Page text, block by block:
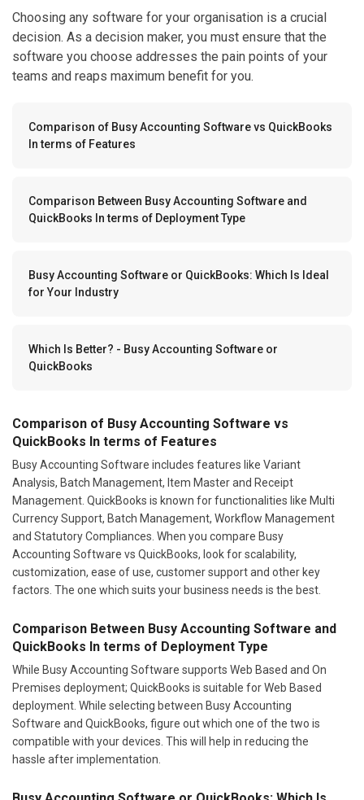
Choosing any software for your organisation is a crucial
decision. As a decision maker, you must ensure that the
software you choose addresses the pain points of your
teams and reaps maximum benefit for you.
Comparison of Busy Accounting Software vs QuickBooks
In terms of Features
Comparison Between Busy Accounting Software and
QuickBooks In terms of Deployment Type
Busy Accounting Software or QuickBooks: Which Is Ideal
for Your Industry
Which Is Better? - Busy Accounting Software or
QuickBooks
Comparison of Busy Accounting Software vs
QuickBooks In terms of Features
Busy Accounting Software includes features like Variant
Analysis, Batch Management, Item Master and Receipt
Management. QuickBooks is known for functionalities like Multi
Currency Support, Batch Management, Workflow Management
and Statutory Compliances. When you compare Busy
Accounting Software vs QuickBooks, look for scalability,
customization, ease of use, customer support and other key
factors. The one which suits your business needs is the best.
Comparison Between Busy Accounting Software and
QuickBooks In terms of Deployment Type
While Busy Accounting Software supports Web Based and On
Premises deployment; QuickBooks is suitable for Web Based
deployment. While selecting between Busy Accounting
Software and QuickBooks, figure out which one of the two is
compatible with your devices. This will help in reducing the
hassle after implementation.